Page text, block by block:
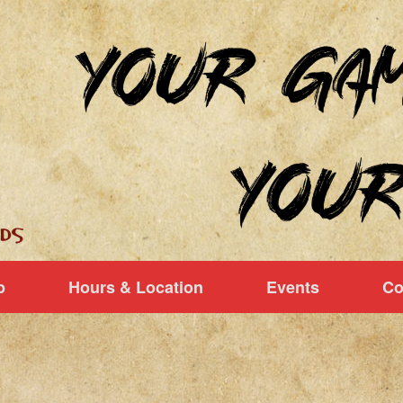
Hours & Location Events